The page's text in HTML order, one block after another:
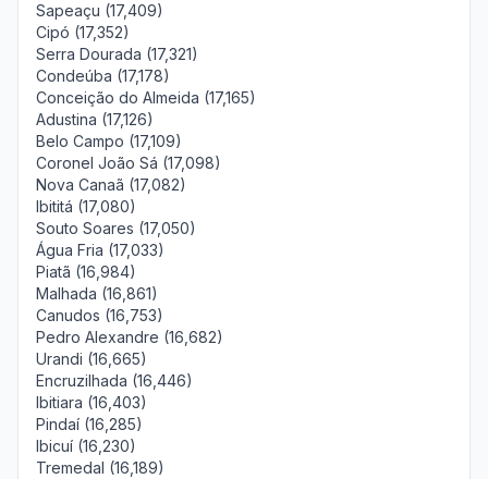
Sapeaçu (17,409)
Cipó (17,352)
Serra Dourada (17,321)
Condeúba (17,178)
Conceição do Almeida (17,165)
Adustina (17,126)
Belo Campo (17,109)
Coronel João Sá (17,098)
Nova Canaã (17,082)
Ibititá (17,080)
Souto Soares (17,050)
Água Fria (17,033)
Piatã (16,984)
Malhada (16,861)
Canudos (16,753)
Pedro Alexandre (16,682)
Urandi (16,665)
Encruzilhada (16,446)
Ibitiara (16,403)
Pindaí (16,285)
Ibicuí (16,230)
Tremedal (16,189)